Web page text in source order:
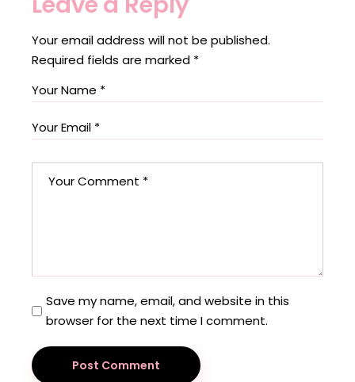
Your email address will not be published.
Required fields are marked *
Save my name, email, and website in this
browser for the next time I comment.
Post Comment